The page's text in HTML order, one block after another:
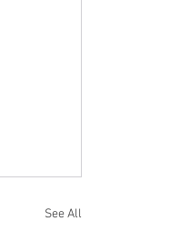
See All